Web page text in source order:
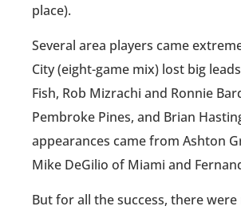
place).
Several area players came
City (eight-game mix) lost big
Fish, Rob Mizrachi and Ronnie
Pembroke Pines, and Brian
appearances came from Ashton
Mike DeGilio of Miami and
But for all the success, there